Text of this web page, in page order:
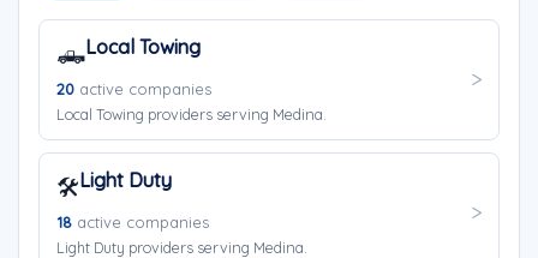
🛻Local Towing
20 active companies
Local Towing providers serving Medina.
🛠️Light Duty
18 active companies
Light Duty providers serving Medina.